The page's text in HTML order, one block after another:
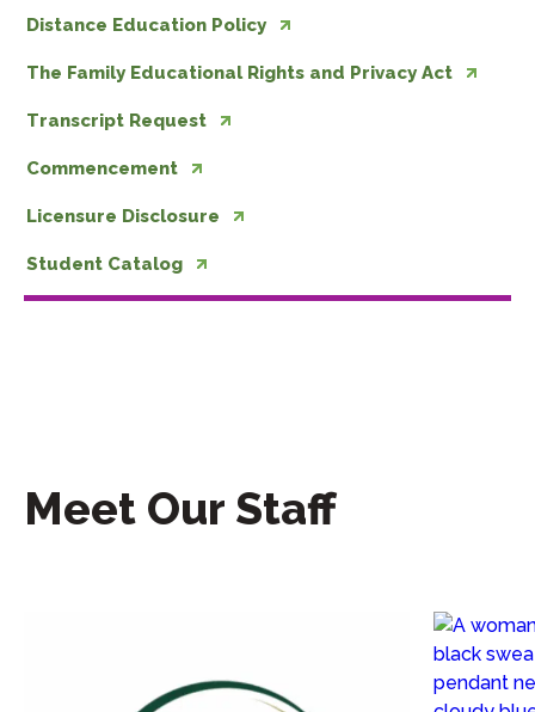
Distance Education Policy
The Family Educational Rights and Privacy Act
Transcript Request
Commencement
Licensure Disclosure
Student Catalog
Meet Our Staff